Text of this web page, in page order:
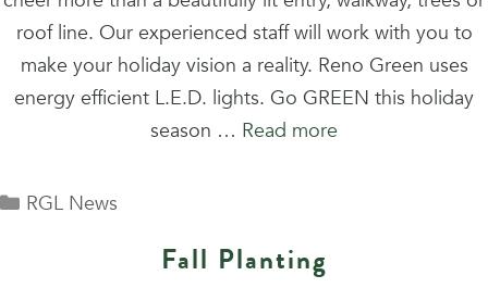
roof line. Our experienced staff will work with you to
make your holiday vision a reality. Reno Green uses
energy efficient L.E.D. lights. Go GREEN this holiday
season … Read more
Categories
RGL News
Fall Planting